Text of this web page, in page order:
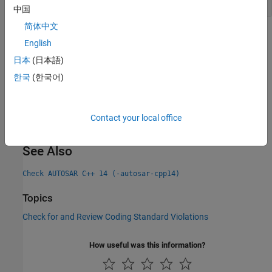
Check Information
Group:Declaration
Category:Required, Automated
See Also
Check AUTOSAR C++ 14 (-autosar-cpp14)
Topics
Check for and Review Coding Standard Violations
How useful was this information?
中国
简体中文
English
日本 (日本語)
한국 (한국어)
Contact your local office